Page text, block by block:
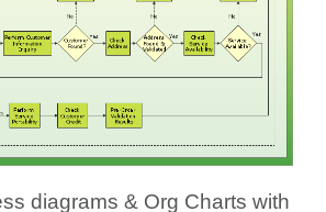
diagrams & Org Charts with